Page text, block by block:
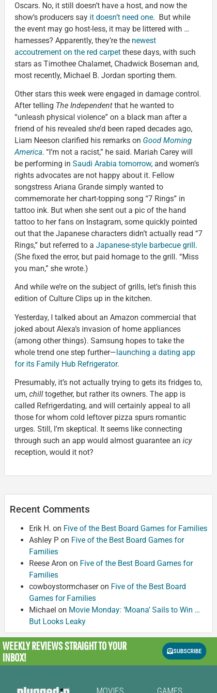
Oscars. No, it still doesn’t have a host, and now the
show’s producers say it doesn’t need one. But while
the event may go host-less, it may be littered with …
harnesses? Apparently, they’re the newest
accoutrement on the red carpet these days, with such
stars as Timothee Chalamet, Chadwick Boseman and,
most recently, Michael B. Jordan sporting them.
Other stars this week were engaged in damage control.
After telling The Independent that he wanted to
“unleash physical violence” on a black man after a
friend of his revealed she’d been raped decades ago,
Liam Neeson clarified his remarks on Good Morning
America. “I’m not a racist,” he said. Mariah Carey will
be performing in Saudi Arabia tomorrow, and women’s
rights advocates are not happy about it. Fellow
songstress Ariana Grande simply wanted to
commemorate her chart-topping song “7 Rings” in
tattoo ink. But when she sent out a pic of the hand
tattoo to her fans on Instagram, some quickly pointed
out that the Japanese characters didn’t actually read “7
Rings,” but referred to a Japanese-style barbecue grill.
(She fixed the error, but paid homage to the grill. “Miss
you man,” she wrote.)
And while we’re on the subject of grills, let’s finish this
edition of Culture Clips up in the kitchen.
Yesterday, I talked about an Amazon commercial that
joked about Alexa’s invasion of home appliances
(among other things). Samsung hopes to take the
whole trend one step further—launching a dating app
for its Family Hub Refrigerator.
Presumably, it’s not actually trying to gets its fridges to,
um, chill together, but rather its owners. The app is
called Refrigerdating, and will certainly appeal to all
those for whom cold leftover pizza spurs romantic
urges. Still, I’m skeptical. It seems like connecting
through such an app would almost guarantee an icy
reception, would it not?
Recent Comments
Erik H. on Five of the Best Board Games for Families
Ashley P on Five of the Best Board Games for
Families
Reese Aron on Five of the Best Board Games for
Families
cowboystormchaseron Five of the Best Board
Games for Families
Michael on Movie Monday: ‘Moana’ Sails to Win …
But Looks Leaky
WEEKLY REVIEWSSTRAIGHT TO YOUR
INBOX!
SUBSCRIBE
MOVIES GAMES